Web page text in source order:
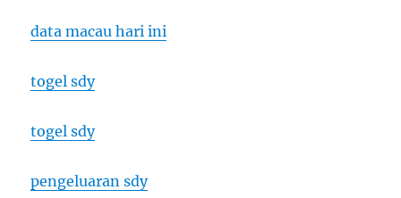
data macau hari ini
togel sdy
togel sdy
pengeluaran sdy